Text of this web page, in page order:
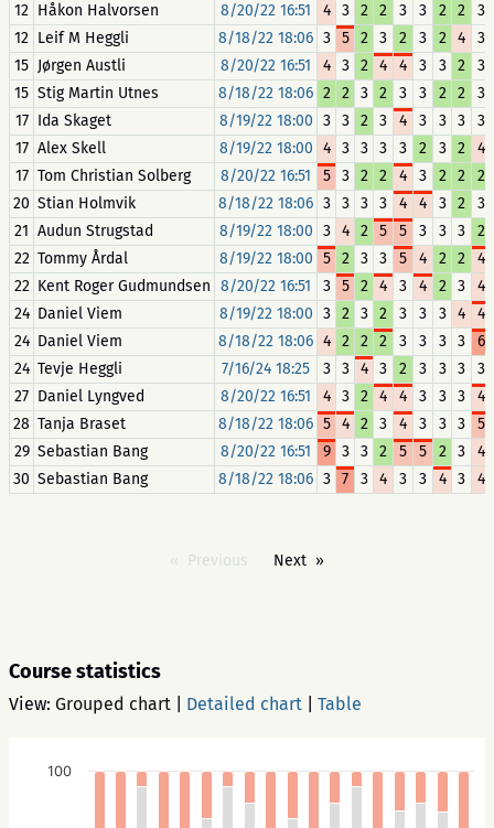
12 Håkon Halvorsen 8/20/22 16:51 4 3 2 2 3 3 2 2
3
12 Leif M Heggli 8/18/22 18:06 3 5 2 3 2 3 2 4
3
15 Jørgen Austli 8/20/22 16:51 4 3 2 4 4 3 3 2
3
15 Stig Martin Utnes 8/18/22 18:06 2 2 3 2 3 3 2 2
3
17 Ida Skaget 8/19/22 18:00 3 3 2 3 4 3 3 3
3
17 Alex Skell 8/19/22 18:00 4 3 3 3 3 2 3 2
4
17 Tom Christian Solberg 8/20/22 16:51 5 3 2 2 4 3 2 2
2
20 Stian Holmvik 8/18/22 18:06 3 3 3 3 4 4 3 2
3
21 Audun Strugstad 8/19/22 18:00 3 4 2 5 5 3 3 3
2
22 Tommy Årdal 8/19/22 18:00 5 2 3 3 5 4 2 2
4
22 Kent Roger Gudmundsen 8/20/22 16:51 3 5 2 4 3 4 2 3
4
24 Daniel Viem 8/19/22 18:00 3 2 3 2 3 3 3 4
4
24 Daniel Viem 8/18/22 18:06 4 2 2 2 3 3 3 3
6
24 Tevje Heggli 7/16/24 18:25 3 3 4 3 2 3 3 3
3
27 Daniel Lyngved 8/20/22 16:51 4 3 2 4 4 3 3 3
4
28 Tanja Braset 8/18/22 18:06 5 4 2 3 4 3 3 3
5
29 Sebastian Bang 8/20/22 16:51 9 3 3 2 5 5 2 3
4
30 Sebastian Bang 8/18/22 18:06 3 7 3 4 3 3 4 3 4
Previous Next
Course statistics
View: Grouped chart Detailed chart Table
100